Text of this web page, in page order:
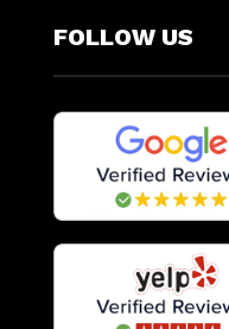
FOLLOW US